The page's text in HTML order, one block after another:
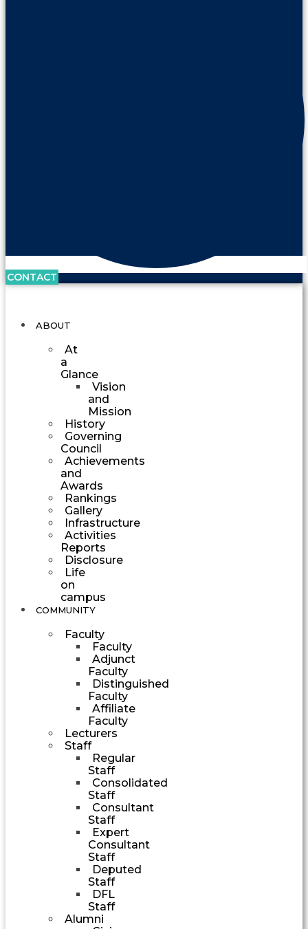
CONTACT
ABOUT
At
a
Glance
Vision
and
Mission
History
Governing
Council
Achievements
and
Awards
Rankings
Gallery
Infrastructure
Activities
Reports
Disclosure
Life
on
campus
COMMUNITY
Faculty
Faculty
Adjunct
Faculty
Distinguished
Faculty
Affiliate
Faculty
Lecturers
Staff
Regular
Staff
Consolidated
Staff
Consultant
Staff
Expert
Consultant
Staff
Deputed
Staff
DFL
Staff
Alumni